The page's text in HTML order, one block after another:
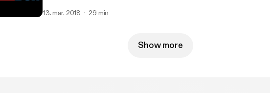
13. mar. 2018 29 min
Show more